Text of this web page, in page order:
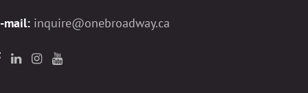
mail: inquire@onebroadway.ca